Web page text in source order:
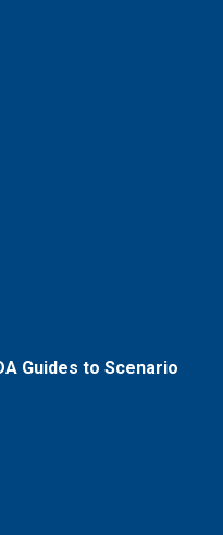
Guides to Scenario